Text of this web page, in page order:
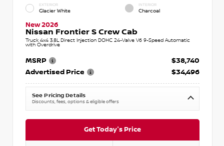
EXTERIOR
Glacier White
INTERIOR
Charcoal
New 2026
Nissan Frontier S Crew Cab
Truck 4x4 3.8L Direct Injection DOHC 24-Valve V6 9-Speed Automatic
with Overdrive
MSRP
$38,740
Advertised Price
$34,496
See Pricing Details
Discounts, fees, options & eligible offers
Get Today's Price